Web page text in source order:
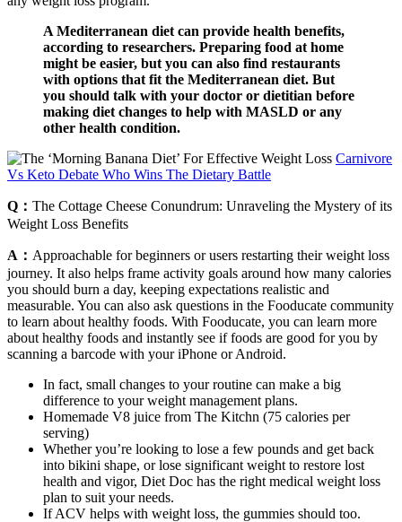
A Mediterranean diet can provide health benefits,
according to researchers. Preparing food at home
might be easier, but you can also find restaurants
with options that fit the Mediterranean diet. But
you should talk with your doctor or dietitian before
making diet changes to help with MASLD or any
other health condition.
Carnivore
Vs Keto Debate Who Wins The Dietary Battle
Q： The Cottage Cheese Conundrum: Unraveling the Mystery of its
Weight Loss Benefits
A： Approachable for beginners or users restarting their weight loss
journey. It also helps frame activity goals around how many calories
you should burn a day, keeping expectations realistic and
measurable. You can also ask questions in the Fooducate community
to learn about healthy foods. With Fooducate, you can learn more
about healthy foods and instantly see if foods are good for you by
scanning a barcode with your iPhone or Android.
In fact, small changes to your routine can make a big
difference to your weight management plans.
Homemade V8 juice from The Kitchn (75 calories per
serving)
Whether you’re looking to lose a few pounds and get back
into bikini shape, or lose significant weight to restore lost
health and vigor, Diet Doc has the right medical weight loss
plan to suit your needs.
If ACV helps with weight loss, the gummies should too.